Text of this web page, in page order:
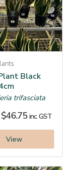
Black
trifasciata
$46.75 inc. GST
View